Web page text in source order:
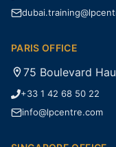
PARIS OFFICE
75 Boulevard
+33 1 42 68 50 22
info@lpcentre.com